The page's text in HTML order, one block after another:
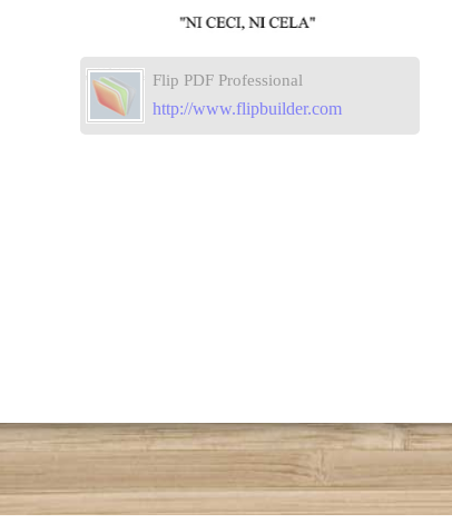
Flip PDF Professional
http://www.flipbuilder.com